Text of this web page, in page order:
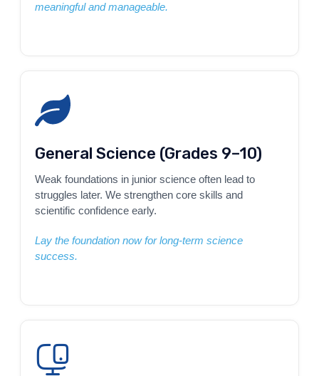
meaningful and manageable.
General Science (Grades 9–10)
Weak foundations in junior science often lead to
struggles later. We strengthen core skills and
scientific confidence early.
Lay the foundation now for long-term science
success.